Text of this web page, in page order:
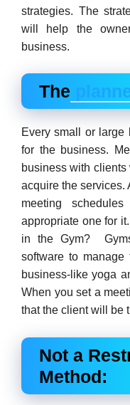
strategies. The
will help the
business.
The
Every small or large
for the business.
business with
acquire the services.
meeting
appropriate one for
in the Gym?
software to manage
business-like yoga
When you set a
that the client will be
Not a
Method: